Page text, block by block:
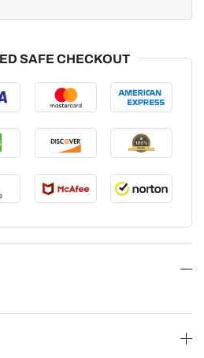
SAFE CHECKOUT